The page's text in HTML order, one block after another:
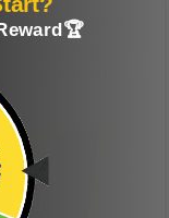
awesome
really liked it